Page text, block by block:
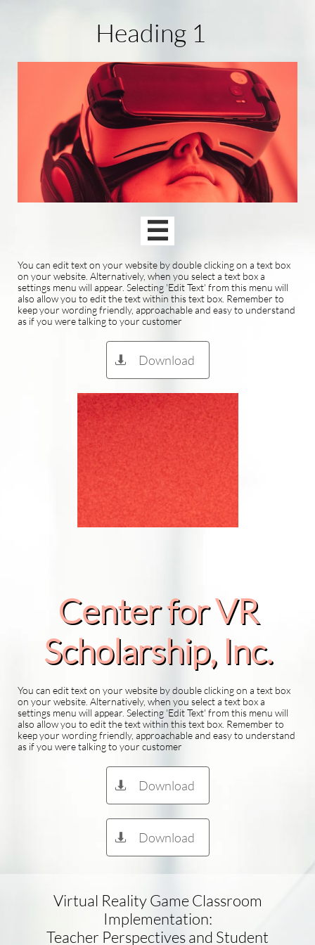
Heading 1

You can edit text on your website by double clicking on a text box
on your website. Alternatively, when you select a text box a
settings menu will appear. Selecting 'Edit Text' from this menu will
also allow you to edit the text within this text box. Remember to
keep your wording friendly, approachable and easy to understand
as if you were talking to your customer
Download

Center for VR
Scholarship​, Inc.
You can edit text on your website by double clicking on a text box
on your website. Alternatively, when you select a text box a
settings menu will appear. Selecting 'Edit Text' from this menu will
also allow you to edit the text within this text box. Remember to
keep your wording friendly, approachable and easy to understand
as if you were talking to your customer
Download

Download

Virtual Reality Game Classroom
Implementation:
Teacher Perspectives and Student